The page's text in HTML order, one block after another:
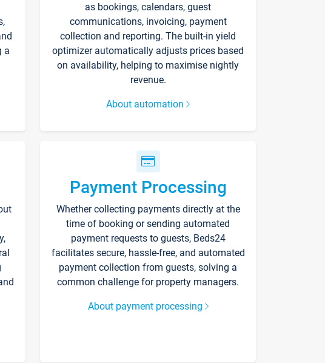
a
as bookings, calendars, guest
communications, invoicing, payment
collection and reporting. The built-in yield
optimizer automatically adjusts prices based
on availability, helping to maximise nightly
revenue.
About automation
Payment Processing
Whether collecting payments directly at the
time of booking or sending automated
payment requests to guests, Beds24
facilitates secure, hassle-free, and automated
payment collection from guests, solving a
common challenge for property managers.
About payment processing